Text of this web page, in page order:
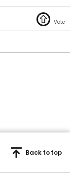
Back to top